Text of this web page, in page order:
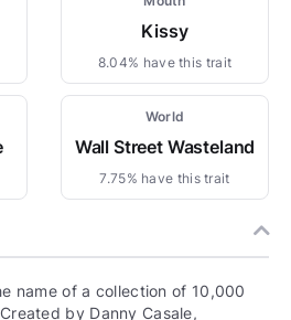
Kissy
8.04% have this trait
World
Wall Street Wasteland
7.75% have this trait
name of a collection of 10,000
Created by Danny Casale,